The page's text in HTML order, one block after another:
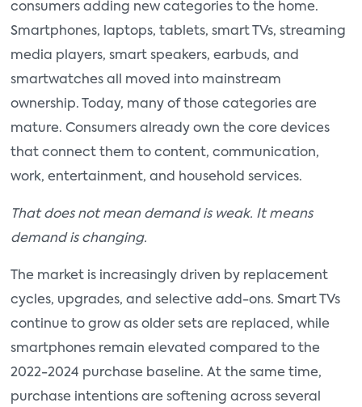
consumers adding new categories to the home.
Smartphones, laptops, tablets, smart TVs, streaming
media players, smart speakers, earbuds, and
smartwatches all moved into mainstream
ownership. Today, many of those categories are
mature. Consumers already own the core devices
that connect them to content, communication,
work, entertainment, and household services.
That does not mean demand is weak. It means
demand is changing.
The market is increasingly driven by replacement
cycles, upgrades, and selective add-ons. Smart TVs
continue to grow as older sets are replaced, while
smartphones remain elevated compared to the
2022-2024 purchase baseline. At the same time,
purchase intentions are softening across several